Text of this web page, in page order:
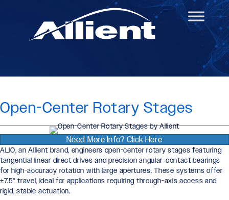
Open-Center Rotary Stages
ALIO, an Allient brand, engineers open-center rotary stages featuring
tangential linear direct drives and precision angular-contact bearings
for high-accuracy rotation with large apertures. These systems offer
±7.5° travel, ideal for applications requiring through-axis access and
rigid, stable actuation.
Need More Info? Click Here